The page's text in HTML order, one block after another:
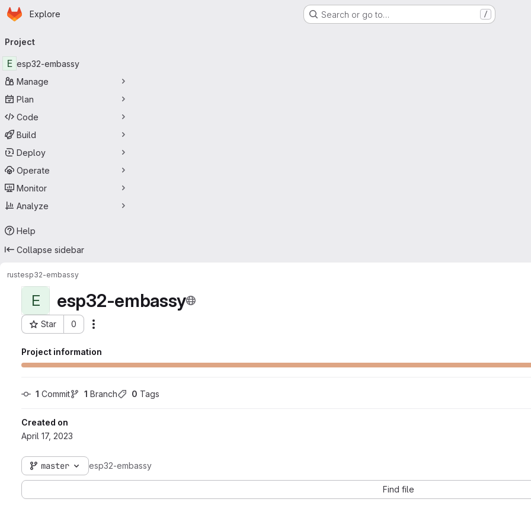
Skip to main content
Homepage
Explore Search or go to… /
navigation
Project
E esp32-embassy
Manage
Plan
Code
Build
Deploy
Operate
Monitor
Analyze
Help
Collapse sidebar
rustesp32-embassy
E esp32-embassy
Star 0
Project ID: 60
Project information
1 Commit 1 Branch 0 Tags
Created on
April 17, 2023
master esp32-embassy
Find file